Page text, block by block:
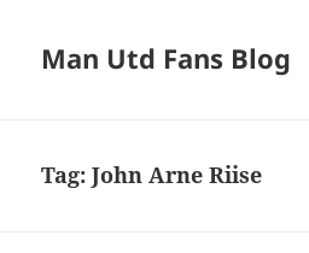
Man Utd Fans Blog
Tag:John Arne Riise